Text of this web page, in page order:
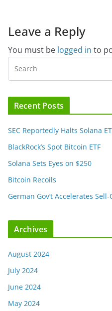
Leave a Reply
You must be logged in to
Recent Posts
SEC Reportedly Halts Solana
BlackRock’s Spot Bitcoin ETF
Solana Sets Eyes on $250
Bitcoin Recoils
German Gov’t Accelerates Sell-
Archives
August 2024
July 2024
June 2024
May 2024